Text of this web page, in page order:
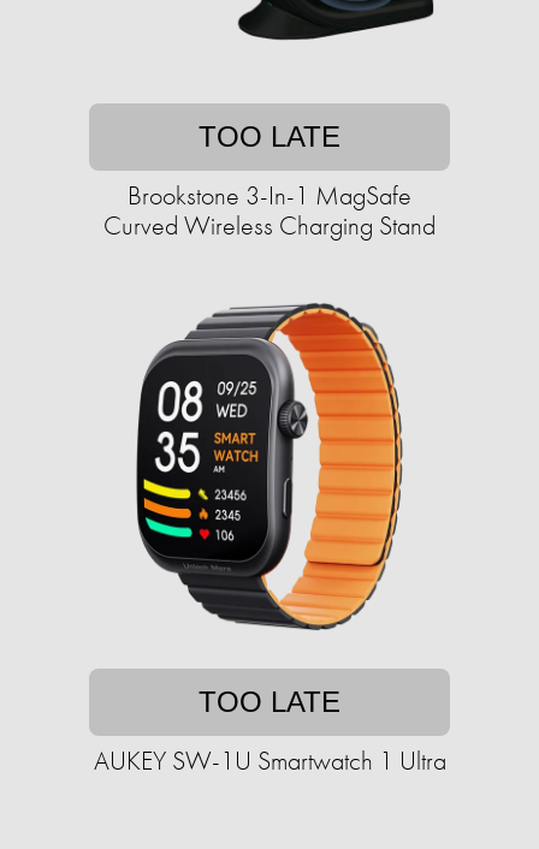
TOO LATE
Brookstone 3-In-1 MagSafe
Curved Wireless Charging Stand
TOO LATE
AUKEY SW-1U Smartwatch 1 Ultra